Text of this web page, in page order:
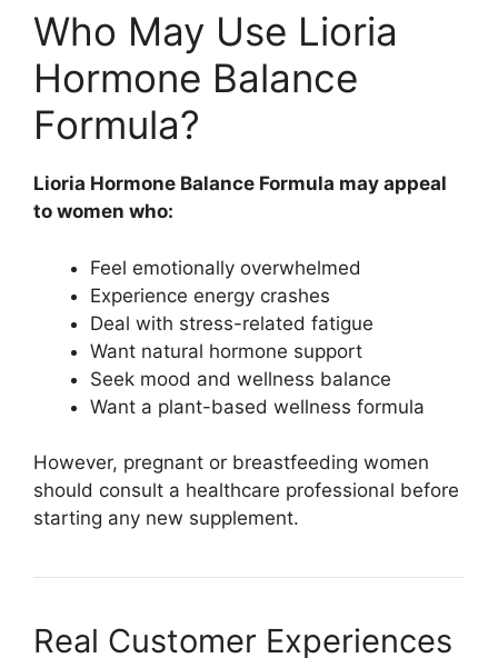
Who May Use Lioria
Hormone Balance
Formula?
Lioria Hormone Balance Formula may appeal
to women who:
Feel emotionally overwhelmed
Experience energy crashes
Deal with stress-related fatigue
Want natural hormone support
Seek mood and wellness balance
Want a plant-based wellness formula
However, pregnant or breastfeeding women
should consult a healthcare professional before
starting any new supplement.
Real Customer Experiences